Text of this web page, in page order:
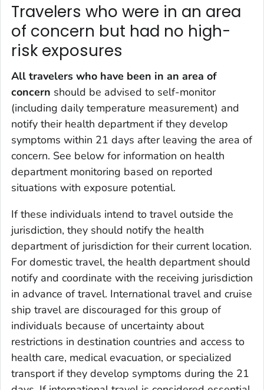
Travelers who were in an area
of concern but had no high-
risk exposures
All travelers who have been in an area of
concern should be advised to self-monitor
(including daily temperature measurement) and
notify their health department if they develop
symptoms within 21 days after leaving the area of
concern. See below for information on health
department monitoring based on reported
situations with exposure potential.
If these individuals intend to travel outside the
jurisdiction, they should notify the health
department of jurisdiction for their current location.
For domestic travel, the health department should
notify and coordinate with the receiving jurisdiction
in advance of travel. International travel and cruise
ship travel are discouraged for this group of
individuals because of uncertainty about
restrictions in destination countries and access to
health care, medical evacuation, or specialized
transport if they develop symptoms during the 21